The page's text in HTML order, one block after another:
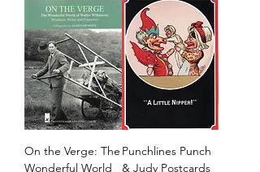
On the Verge: The
Wonderful World
Punchlines Punch
& Judy Postcards